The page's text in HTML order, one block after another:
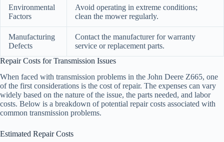
Environmental
Factors
Avoid operating in extreme conditions;
clean the mower regularly.
Manufacturing
Defects
Contact the manufacturer for warranty
service or replacement parts.
Repair Costs for Transmission Issues
When faced with transmission problems in the John Deere Z665, one
of the first considerations is the cost of repair. The expenses can vary
widely based on the nature of the issue, the parts needed, and labor
costs. Below is a breakdown of potential repair costs associated with
common transmission problems.
Estimated Repair Costs